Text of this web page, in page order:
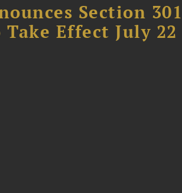
Section
Effect July 22